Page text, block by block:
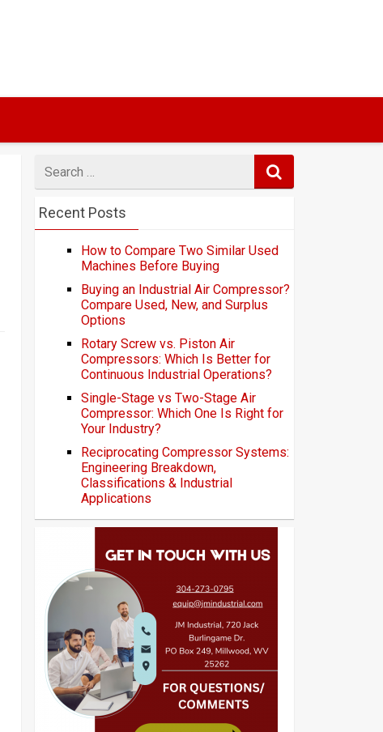
for
Recent Posts
How to Compare Two Similar Used
Machines Before Buying
Buying an Industrial Air Compressor?
Compare Used, New, and Surplus
Options
Rotary Screw vs. Piston Air
Compressors: Which Is Better for
Continuous Industrial Operations?
Single-Stage vs Two-Stage Air
Compressor: Which One Is Right for
Your Industry?
Reciprocating Compressor Systems:
Engineering Breakdown,
Classifications & Industrial
Applications